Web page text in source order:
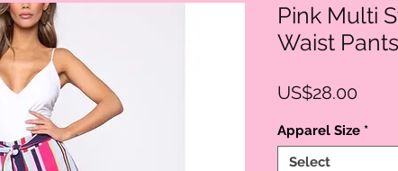
Pink Multi
Waist Pants
US$28.00Price
Apparel Size *
Select